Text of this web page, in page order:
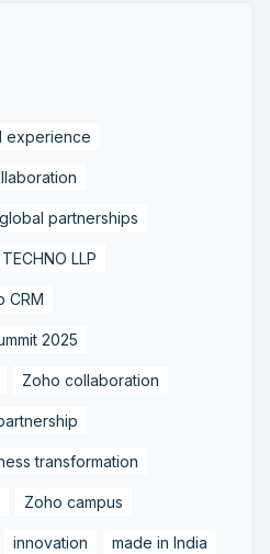
experience
global partnerships
LLP
CRM
2025
Zoho collaboration
transformation
Zoho campus
innovation made in India